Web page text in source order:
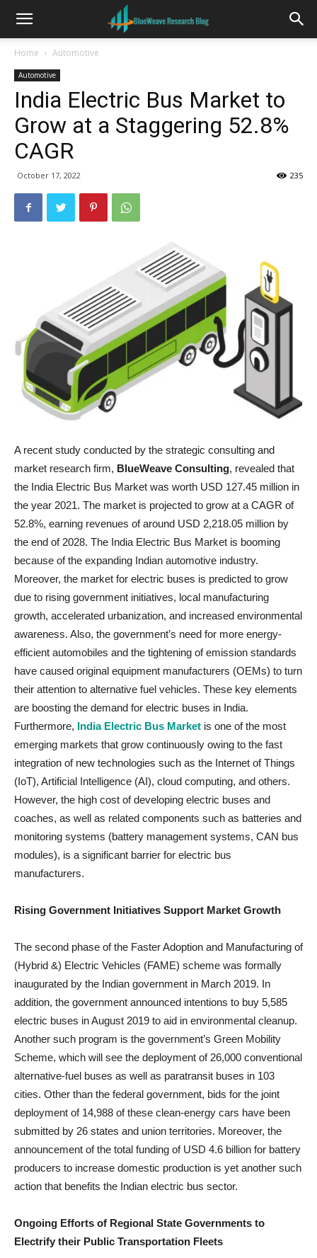
Home Automotive
Automotive
India Electric Bus Market to
Grow at a Staggering 52.8%
CAGR
October 17, 2022 235
A recent study conducted by the strategic consulting and
market research firm, BlueWeave Consulting, revealed that
the India Electric Bus Market was worth USD 127.45 million in
the year 2021. The market is projected to grow at a CAGR of
52.8%, earning revenues of around USD 2,218.05 million by
the end of 2028. The India Electric Bus Market is booming
because of the expanding Indian automotive industry.
Moreover, the market for electric buses is predicted to grow
due to rising government initiatives, local manufacturing
growth, accelerated urbanization, and increased environmental
awareness. Also, the government’s need for more energy-
efficient automobiles and the tightening of emission standards
have caused original equipment manufacturers (OEMs) to turn
their attention to alternative fuel vehicles. These key elements
are boosting the demand for electric buses in India.
Furthermore, India Electric Bus Market is one of the most
emerging markets that grow continuously owing to the fast
integration of new technologies such as the Internet of Things
(IoT), Artificial Intelligence (AI), cloud computing, and others.
However, the high cost of developing electric buses and
coaches, as well as related components such as batteries and
monitoring systems (battery management systems, CAN bus
modules), is a significant barrier for electric bus
manufacturers.
Rising Government Initiatives Support Market Growth
The second phase of the Faster Adoption and Manufacturing of
(Hybrid &) Electric Vehicles (FAME) scheme was formally
inaugurated by the Indian government in March 2019. In
addition, the government announced intentions to buy 5,585
electric buses in August 2019 to aid in environmental cleanup.
Another such program is the government’s Green Mobility
Scheme, which will see the deployment of 26,000 conventional
alternative-fuel buses as well as paratransit buses in 103
cities. Other than the federal government, bids for the joint
deployment of 14,988 of these clean-energy cars have been
submitted by 26 states and union territories. Moreover, the
announcement of the total funding of USD 4.6 billion for battery
producers to increase domestic production is yet another such
action that benefits the Indian electric bus sector.
Ongoing Efforts of Regional State Governments to
Electrify their Public Transportation Fleets